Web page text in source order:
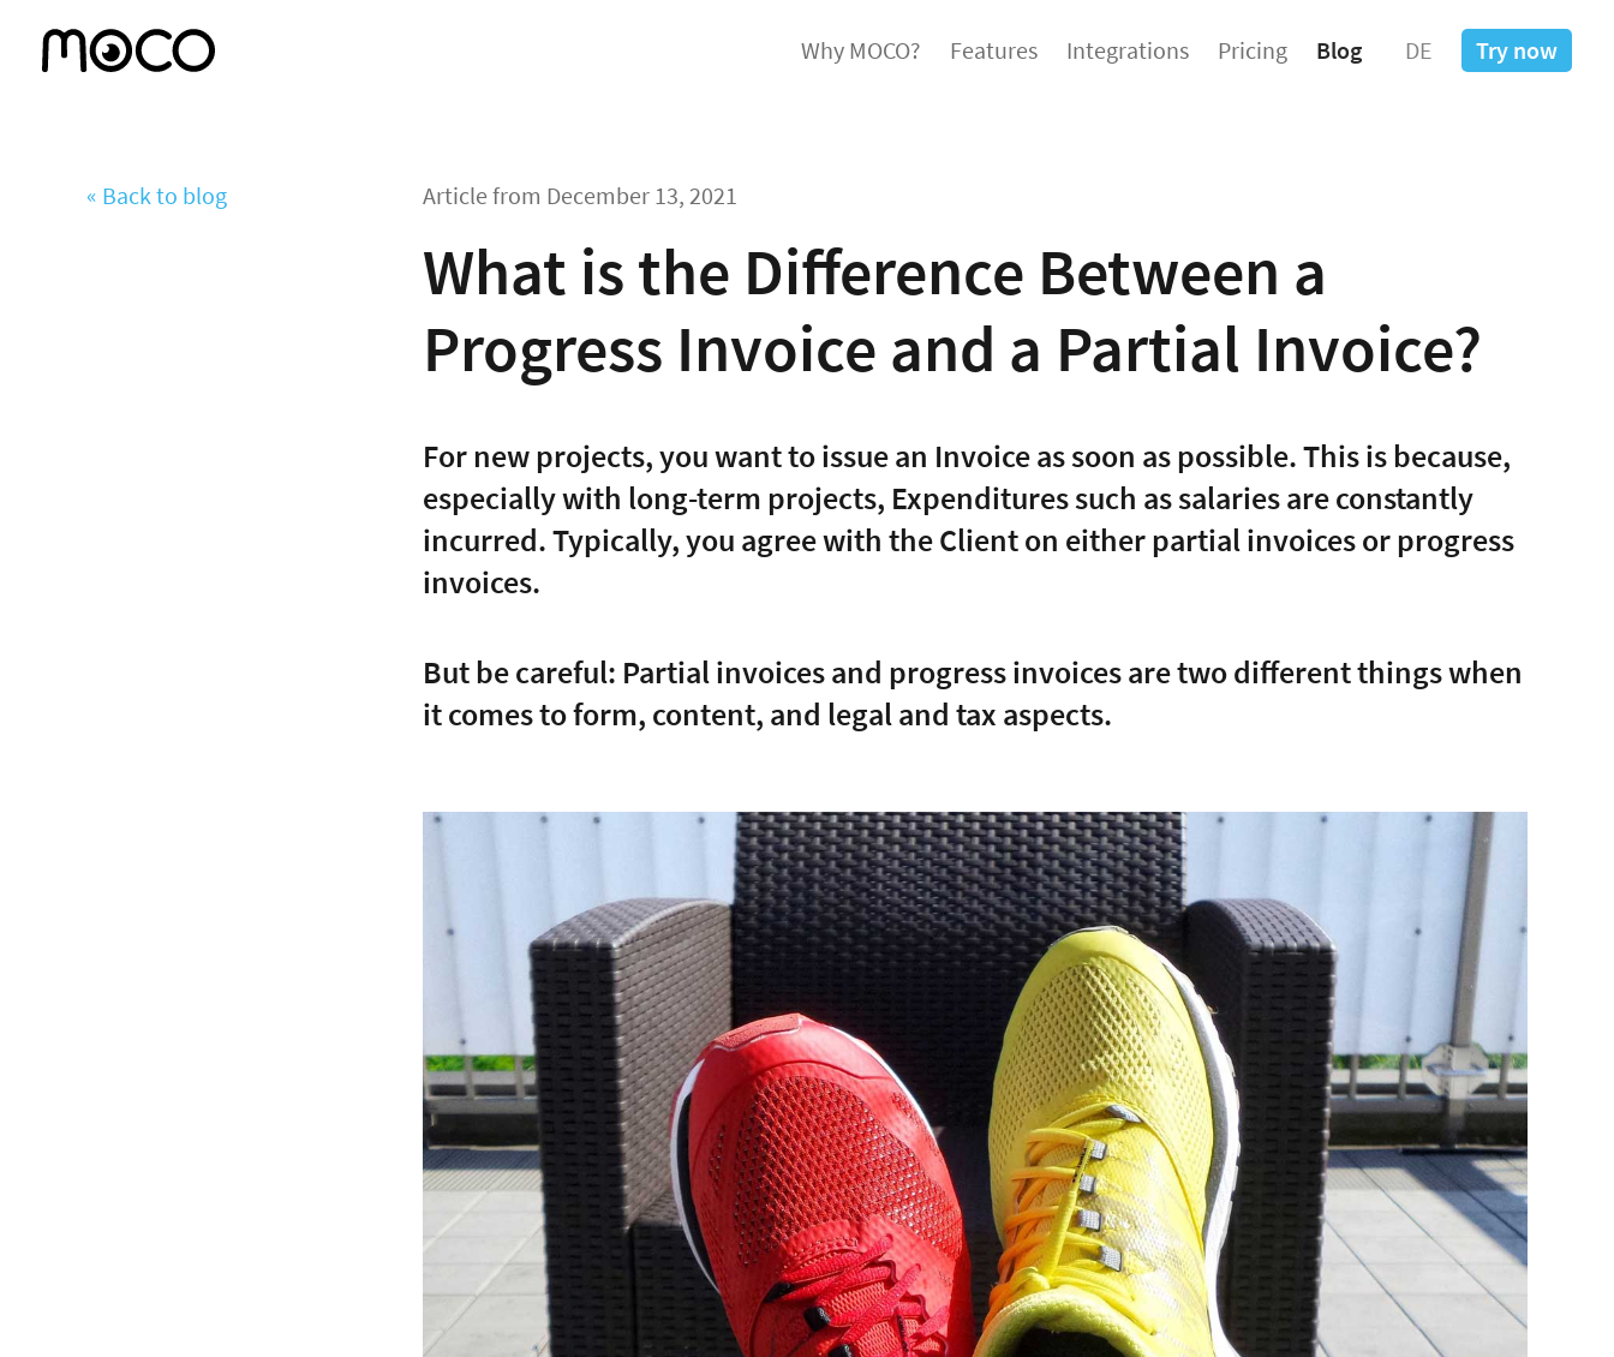
Why MOCO? Features Integrations Pricing Blog DE Try now
« Back to blog Article from December 13, 2021
What is the Difference Between a
Progress Invoice and a Partial Invoice?
For new projects, you want to issue an Invoice as soon as possible. This is because,
especially with long-term projects, Expenditures such as salaries are constantly
incurred. Typically, you agree with the Client on either partial invoices or progress
invoices.
But be careful: Partial invoices and progress invoices are two different things when
it comes to form, content, and legal and tax aspects.